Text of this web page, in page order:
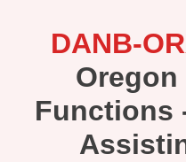
DANB-
Oregon
Functions